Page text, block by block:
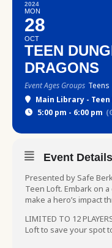
2024
MON
28
OCT
TEEN
DRAGONS
Event Ages Groups Teens
Main Library -
5:00 pm - 6:00 pm
Event Details
Presented by Safe
Teen Loft. Embark on
make a hero’s impact
LIMITED TO 12
Loft to save your spot